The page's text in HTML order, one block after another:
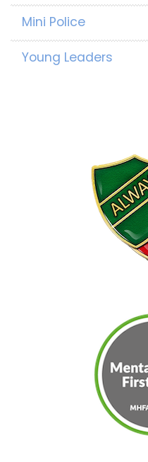
Mini Police
Young Leaders